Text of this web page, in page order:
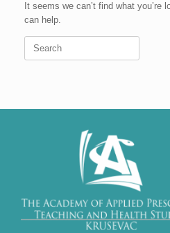
It seems we can’t find what you’re
can help.